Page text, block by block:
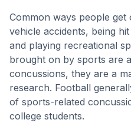
Common ways people
vehicle accidents, being
and playing recreational
brought on by sports are
concussions, they are a
research. Football
of sports-related
college students.